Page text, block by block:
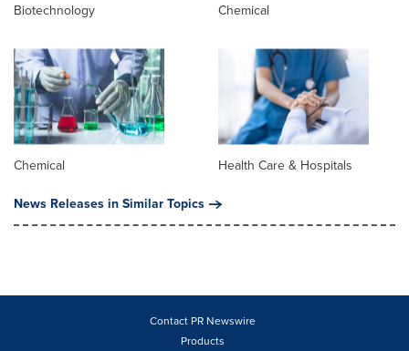
Biotechnology Chemical
Chemical
Health Care & Hospitals
News Releases in Similar Topics
Contact PR Newswire
Products